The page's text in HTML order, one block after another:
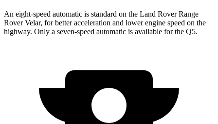
An eight-speed automatic is standard on the Land Rover Range
Rover Velar, for better acceleration and lower engine speed on the
highway. Only a seven-speed automatic is available for the Q5.